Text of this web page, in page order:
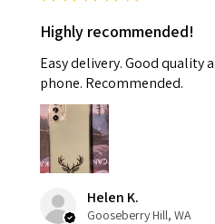
Highly recommended!
Easy delivery. Good quality
phone. Recommended.
Helen K.
Gooseberry Hill, WA